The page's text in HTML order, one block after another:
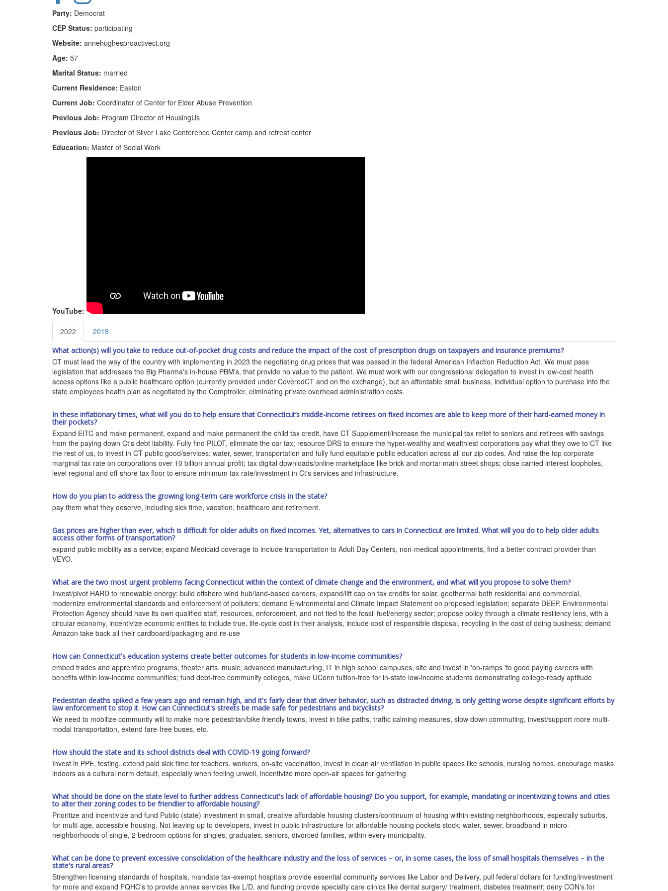
Party: Democrat
CEP Status: participating
Website: annehughesproactivect.org
Age: 57
Marital Status: married
Current Residence: Easton
Current Job: Coordinator of Center for Elder Abuse Prevention
Previous Job: Program Director of HousingUs
Previous Job: Director of Silver Lake Conference Center camp and retreat center
Education: Master of Social Work
YouTube:
2022 2018
What action(s) will you take to reduce out-of-pocket drug costs and reduce the impact of the cost of prescription drugs on taxpayers and insurance premiums?
CT must lead the way of the country with implementing in 2023 the negotiating drug prices that was passed in the federal American Inflaction Reduction Act. We must pass
legislation that addresses the Big Pharma's in-house PBM's, that provide no value to the patient. We must work with our congressional delegation to invest in low-cost health
access options like a public healthcare option (currently provided under CoveredCT and on the exchange), but an affordable small business, individual option to purchase into the
state employees health plan as negotiated by the Comptroller, eliminating private overhead administration costs.
In these inflationary times, what will you do to help ensure that Connecticut’s middle-income retirees on fixed incomes are able to keep more of their hard-earned money in
their pockets?
Expand EITC and make permanent, expand and make permanent the child tax credit, have CT Supplement/increase the municipal tax relief to seniors and retirees with savings
from the paying down Ct's debt liability. Fully find PILOT, eliminate the car tax; resource DRS to ensure the hyper-wealthy and wealthiest corporations pay what they owe to CT like
the rest of us, to invest in CT public good/services: water, sewer, transportation and fully fund equitable public education across all our zip codes. And raise the top corporate
marginal tax rate on corporations over 10 billion annual profit; tax digital downloads/online marketplace like brick and mortar main street shops; close carried interest loopholes,
level regional and off-shore tax floor to ensure minimum tax rate/investment in Ct's services and infrastructure.
How do you plan to address the growing long-term care workforce crisis in the state?
pay them what they deserve, including sick time, vacation, healthcare and retirement.
Gas prices are higher than ever, which is difficult for older adults on fixed incomes. Yet, alternatives to cars in Connecticut are limited. What will you do to help older adults
access other forms of transportation?
expand public mobility as a service; expand Medicaid coverage to include transportation to Adult Day Centers, non-medical appointments, find a better contract provider than
VEYO.
What are the two most urgent problems facing Connecticut within the context of climate change and the environment, and what will you propose to solve them?
Invest/pivot HARD to renewable energy: build offshore wind hub/land-based careers, expand/lift cap on tax credits for solar, geothermal both residential and commercial,
modernize environmental standards and enforcement of polluters; demand Environmental and Climate Impact Statement on proposed legislation; separate DEEP, Environmental
Protection Agency should have its own qualified staff, resources, enforcement, and not tied to the fossil fuel/energy sector; propose policy through a climate resiliency lens, with a
circular economy, incentivize economic entities to include true, life-cycle cost in their analysis, include cost of responsible disposal, recycling in the cost of doing business; demand
Amazon take back all their cardboard/packaging and re-use
How can Connecticut's education systems create better outcomes for students in low-income communities?
embed trades and apprentice programs, theater arts, music, advanced manufacturing, IT in high school campuses, site and invest in 'on-ramps 'to good paying careers with
benefits within low-income communities; fund debt-free community colleges, make UConn tuition-free for in-state low-income students demonstrating college-ready aptitude
Pedestrian deaths spiked a few years ago and remain high, and it's fairly clear that driver behavior, such as distracted driving, is only getting worse despite significant efforts by
law enforcement to stop it. How can Connecticut's streets be made safe for pedestrians and bicyclists?
We need to mobilize community will to make more pedestrian/bike friendly towns, invest in bike paths, traffic calming measures, slow down commuting, invest/support more multi-
modal transportation, extend fare-free buses, etc.
How should the state and its school districts deal with COVID-19 going forward?
Invest in PPE, testing, extend paid sick time for teachers, workers, on-site vaccination, invest in clean air ventilation in public spaces like schools, nursing homes, encourage masks
indoors as a cultural norm default, especially when feeling unwell, incentivize more open-air spaces for gathering
What should be done on the state level to further address Connecticut's lack of affordable housing? Do you support, for example, mandating or incentivizing towns and cities
to alter their zoning codes to be friendlier to affordable housing?
Prioritize and incentivize and fund Public (state) investment in small, creative affordable housing clusters/continuum of housing within existing neighborhoods, especially suburbs,
for multi-age, accessible housing. Not leaving up to developers, invest in public infrastructure for affordable housing pockets stock: water, sewer, broadband in micro-
neighborhoods of single, 2 bedroom options for singles, graduates, seniors, divorced families, within every municipality.
What can be done to prevent excessive consolidation of the healthcare industry and the loss of services – or, in some cases, the loss of small hospitals themselves – in the
state's rural areas?
Strengthen licensing standards of hospitals, mandate tax-exempt hospitals provide essential community services like Labor and Delivery, pull federal dollars for funding/investment
for more and expand FQHC's to provide annex services like L/D, and funding provide specialty care clinics like dental surgery/ treatment, diabetes treatment; deny CON's for